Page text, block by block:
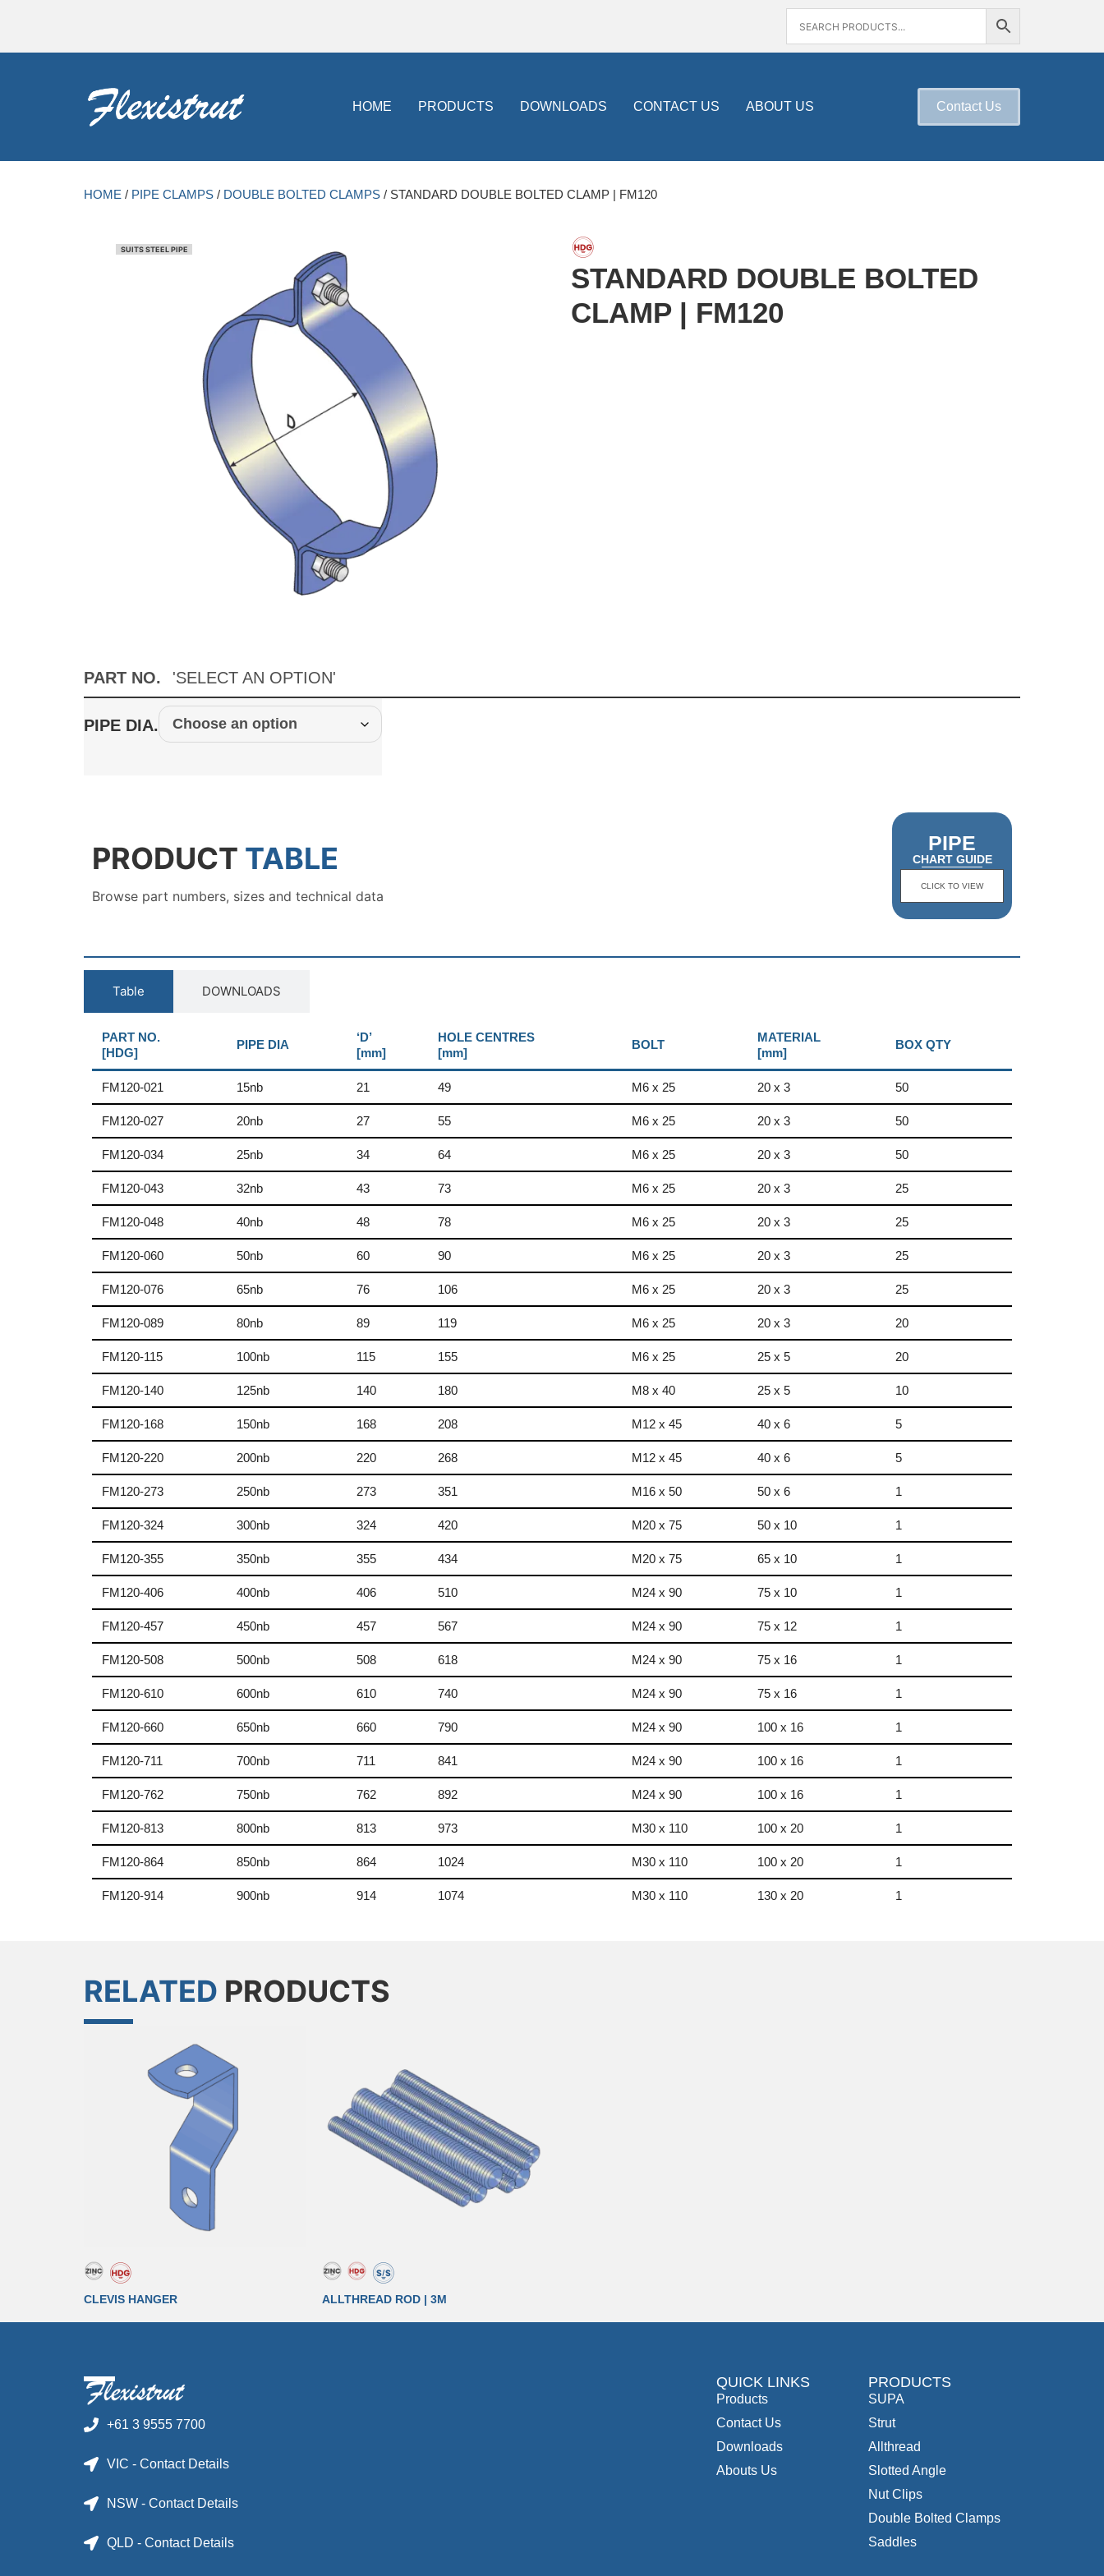
HOME PRODUCTS DOWNLOADS CONTACT US ABOUT US Contact Us
HOME / PIPE CLAMPS / DOUBLE BOLTED CLAMPS / STANDARD DOUBLE BOLTED CLAMP | FM120
SUITS STEEL PIPE
STANDARD DOUBLE BOLTED
CLAMP | FM120
PART NO. 'SELECT AN OPTION'
PIPE DIA.
PRODUCT TABLE
Browse part numbers, sizes and technical data
PIPE
CHART GUIDE
CLICK TO VIEW
Table DOWNLOADS
PART NO.
[HDG]
PIPE DIA
‘D’
[mm]
HOLE CENTRES
[mm]
BOLT
MATERIAL
[mm]
BOX QTY
FM120-021 15nb 21 49 M6 x 25 20 x 3 50
FM120-027 20nb 27 55 M6 x 25 20 x 3 50
FM120-034 25nb 34 64 M6 x 25 20 x 3 50
FM120-043 32nb 43 73 M6 x 25 20 x 3 25
FM120-048 40nb 48 78 M6 x 25 20 x 3 25
FM120-060 50nb 60 90 M6 x 25 20 x 3 25
FM120-076 65nb 76 106 M6 x 25 20 x 3 25
FM120-089 80nb 89 119 M6 x 25 20 x 3 20
FM120-115 100nb 115 155 M6 x 25 25 x 5 20
FM120-140 125nb 140 180 M8 x 40 25 x 5 10
FM120-168 150nb 168 208 M12 x 45 40 x 6 5
FM120-220 200nb 220 268 M12 x 45 40 x 6 5
FM120-273 250nb 273 351 M16 x 50 50 x 6 1
FM120-324 300nb 324 420 M20 x 75 50 x 10 1
FM120-355 350nb 355 434 M20 x 75 65 x 10 1
FM120-406 400nb 406 510 M24 x 90 75 x 10 1
FM120-457 450nb 457 567 M24 x 90 75 x 12 1
FM120-508 500nb 508 618 M24 x 90 75 x 16 1
FM120-610 600nb 610 740 M24 x 90 75 x 16 1
FM120-660 650nb 660 790 M24 x 90 100 x 16 1
FM120-711 700nb 711 841 M24 x 90 100 x 16 1
FM120-762 750nb 762 892 M24 x 90 100 x 16 1
FM120-813 800nb 813 973 M30 x 110 100 x 20 1
FM120-864 850nb 864 1024 M30 x 110 100 x 20 1
FM120-914 900nb 914 1074 M30 x 110 130 x 20 1
RELATED PRODUCTS
CLEVIS HANGER ALLTHREAD ROD | 3M
+61 3 9555 7700
VIC - Contact Details
NSW - Contact Details
QLD - Contact Details
QUICK LINKS
Products
Contact Us
Downloads
Abouts Us
PRODUCTS
SUPA
Strut
Allthread
Slotted Angle
Nut Clips
Double Bolted Clamps
Saddles